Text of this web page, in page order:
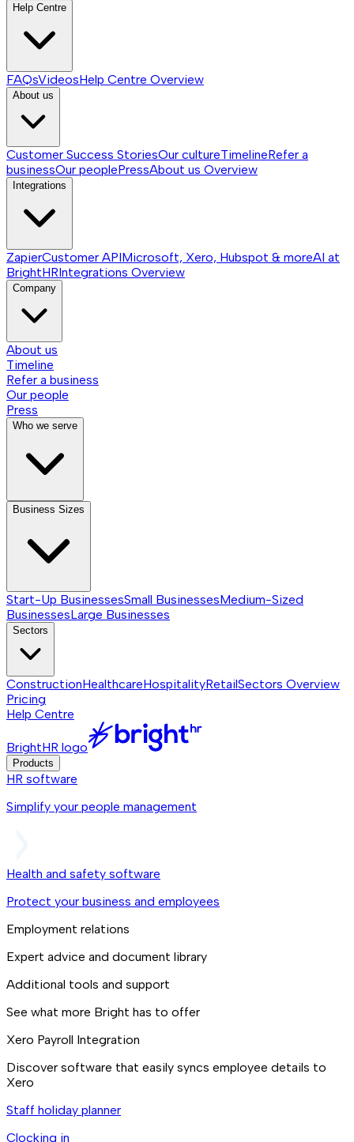
Help Centre
FAQsVideosHelp Centre Overview
About us
Customer Success StoriesOur cultureTimelineRefer a
businessOur peoplePressAbout us Overview
Integrations
ZapierCustomer APIMicrosoft, Xero, Hubspot & moreAI at
BrightHRIntegrations Overview
Company
About us
Timeline
Refer a business
Our people
Press
Who we serve
Business Sizes
Start-Up BusinessesSmall BusinessesMedium-Sized
BusinessesLarge Businesses
Sectors
ConstructionHealthcareHospitalityRetailSectors Overview
Pricing
Help Centre
BrightHR logo
Products
HR software
Simplify your people management
Health and safety software
Protect your business and employees
Employment relations
Expert advice and document library
Additional tools and support
See what more Bright has to offer
Xero Payroll Integration
Discover software that easily syncs employee details to
Xero
Staff holiday planner
Clocking in